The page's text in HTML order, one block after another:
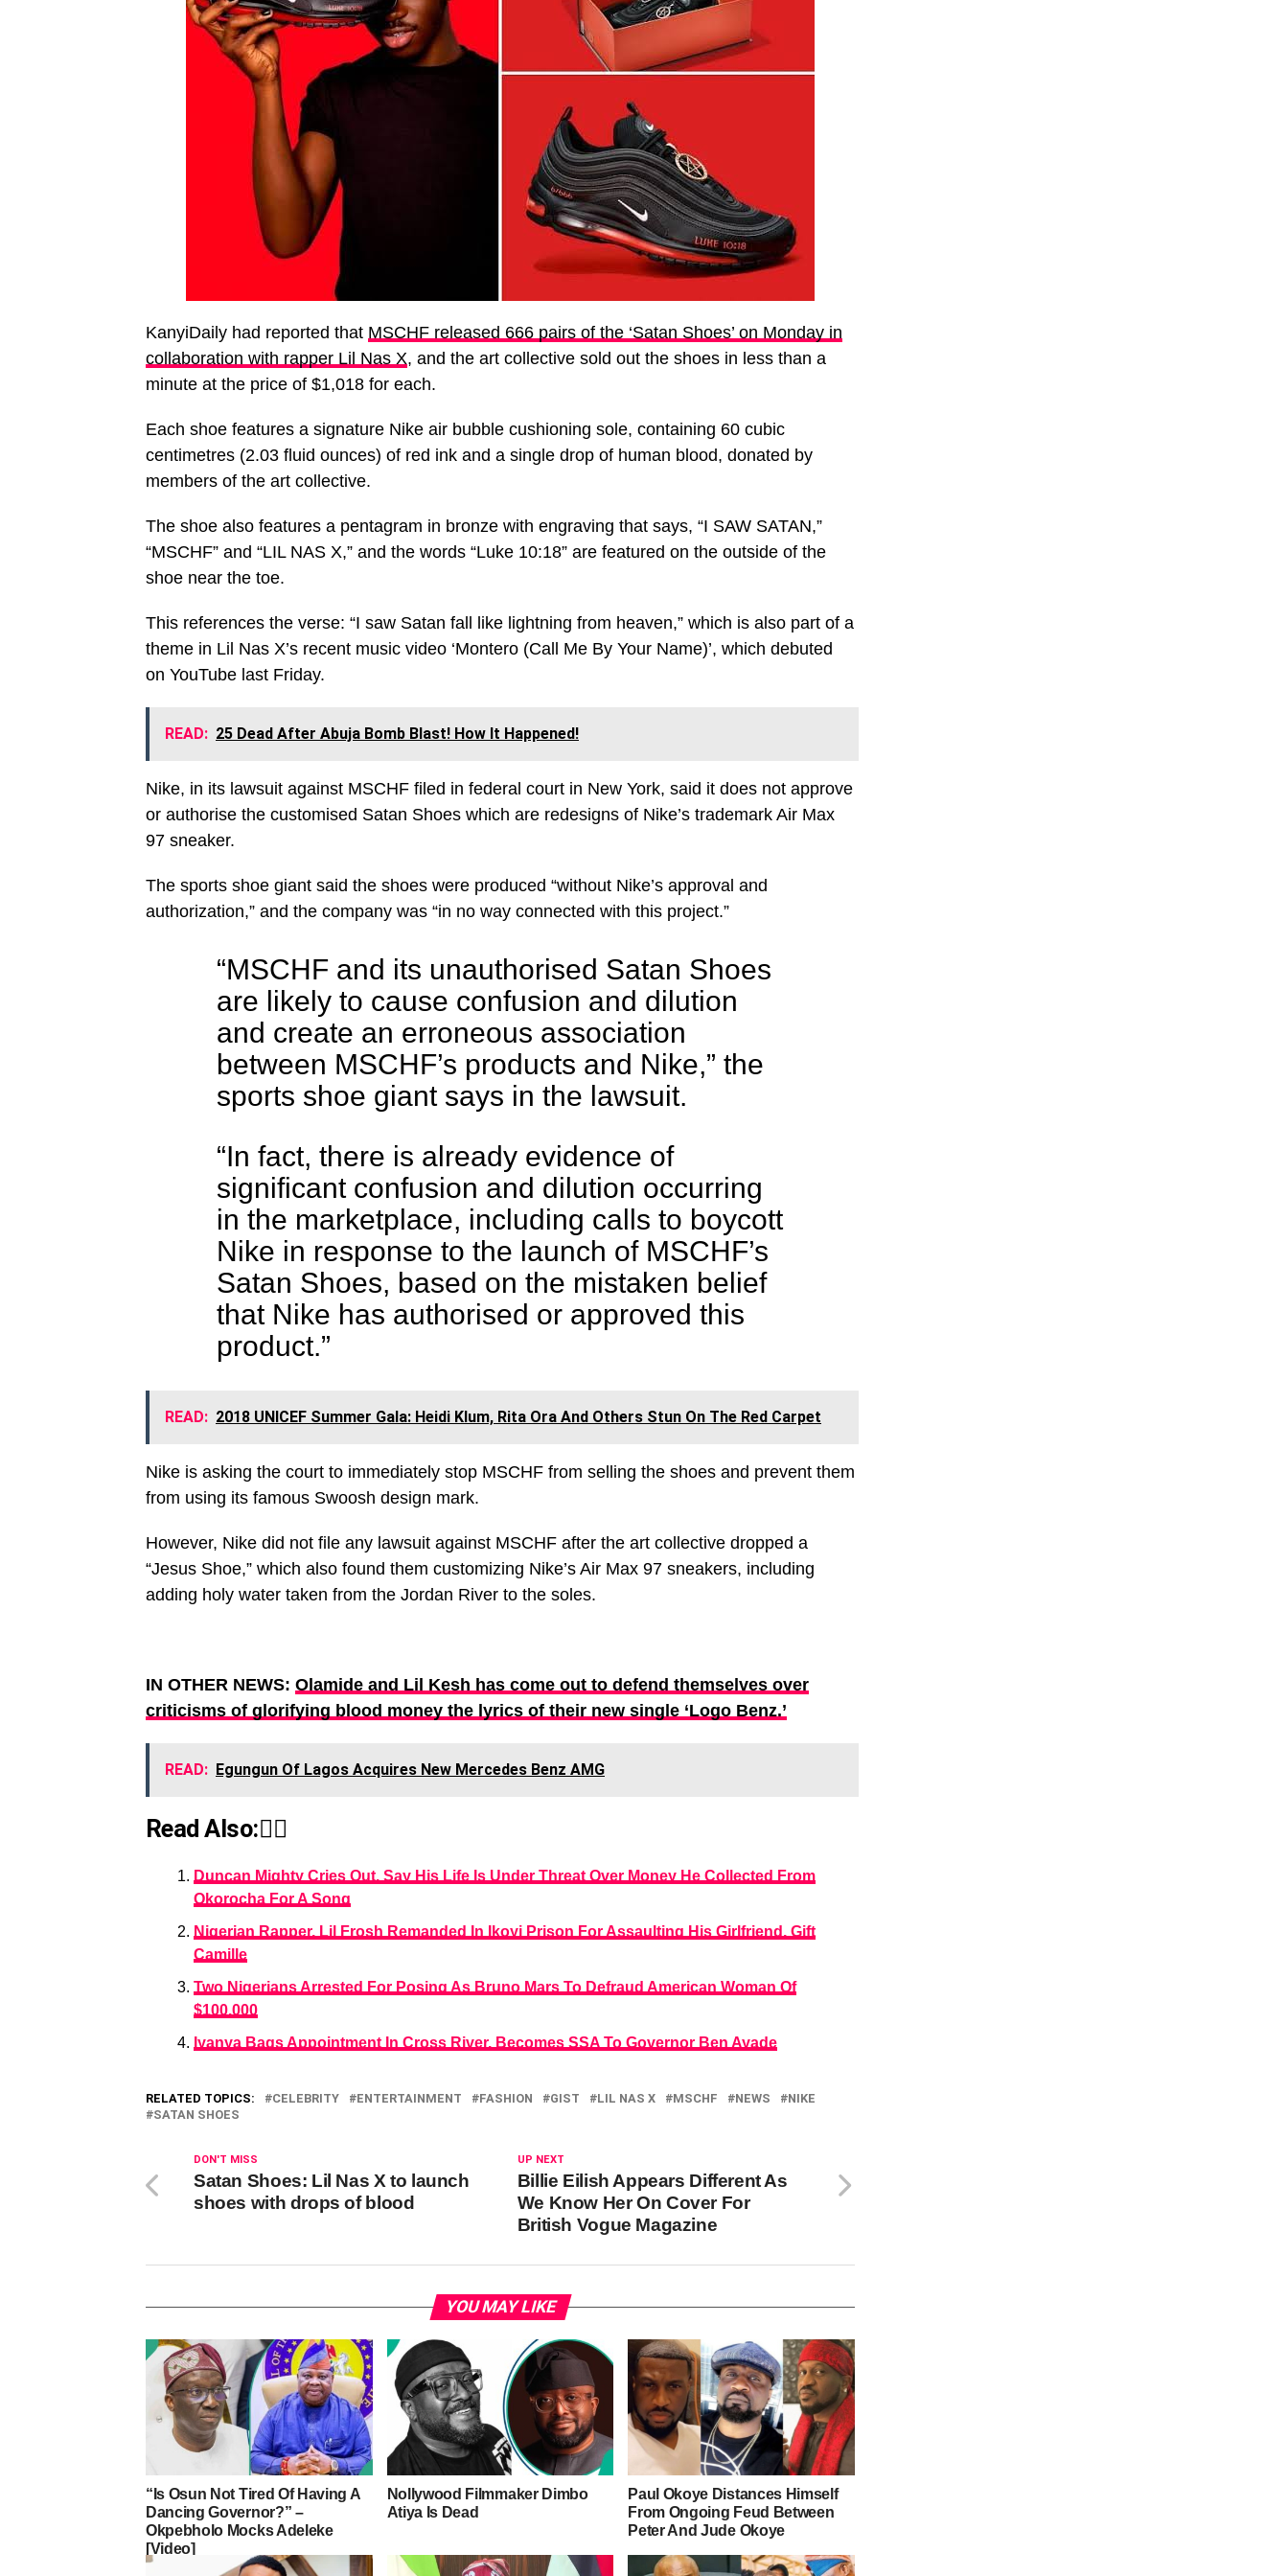
KanyiDaily had reported that MSCHF released 666 pairs of the ‘Satan Shoes’ on Monday in
collaboration with rapper Lil Nas X, and the art collective sold out the shoes in less than a
minute at the price of $1,018 for each.
Each shoe features a signature Nike air bubble cushioning sole, containing 60 cubic
centimetres (2.03 fluid ounces) of red ink and a single drop of human blood, donated by
members of the art collective.
The shoe also features a pentagram in bronze with engraving that says, “I SAW SATAN,”
“MSCHF” and “LIL NAS X,” and the words “Luke 10:18” are featured on the outside of the
shoe near the toe.
This references the verse: “I saw Satan fall like lightning from heaven,” which is also part of a
theme in Lil Nas X’s recent music video ‘Montero (Call Me By Your Name)’, which debuted
on YouTube last Friday.
READ: 25 Dead After Abuja Bomb Blast! How It Happened!
Nike, in its lawsuit against MSCHF filed in federal court in New York, said it does not approve
or authorise the customised Satan Shoes which are redesigns of Nike’s trademark Air Max
97 sneaker.
The sports shoe giant said the shoes were produced “without Nike’s approval and
authorization,” and the company was “in no way connected with this project.”
“MSCHF and its unauthorised Satan Shoes
are likely to cause confusion and dilution
and create an erroneous association
between MSCHF’s products and Nike,” the
sports shoe giant says in the lawsuit.
“In fact, there is already evidence of
significant confusion and dilution occurring
in the marketplace, including calls to boycott
Nike in response to the launch of MSCHF’s
Satan Shoes, based on the mistaken belief
that Nike has authorised or approved this
product.”
READ: 2018 UNICEF Summer Gala: Heidi Klum, Rita Ora And Others Stun On The Red Carpet
Nike is asking the court to immediately stop MSCHF from selling the shoes and prevent them
from using its famous Swoosh design mark.
However, Nike did not file any lawsuit against MSCHF after the art collective dropped a
“Jesus Shoe,” which also found them customizing Nike’s Air Max 97 sneakers, including
adding holy water taken from the Jordan River to the soles.
IN OTHER NEWS: Olamide and Lil Kesh has come out to defend themselves over
criticisms of glorifying blood money the lyrics of their new single ‘Logo Benz.’
READ: Egungun Of Lagos Acquires New Mercedes Benz AMG
Read Also:👇🏾
Duncan Mighty Cries Out, Say His Life Is Under Threat Over Money He Collected From
Okorocha For A Song
Nigerian Rapper, Lil Frosh Remanded In Ikoyi Prison For Assaulting His Girlfriend, Gift
Camille
Two Nigerians Arrested For Posing As Bruno Mars To Defraud American Woman Of
$100,000
Iyanya Bags Appointment In Cross River, Becomes SSA To Governor Ben Ayade
RELATED TOPICS: CELEBRITY ENTERTAINMENT FASHION GIST LIL NAS X MSCHF NEWS
NIKE
SATAN SHOES
UP NEXT
Billie Eilish Appears Different As
We Know Her On Cover For
British Vogue Magazine
DON'T MISS
Satan Shoes: Lil Nas X to launch
shoes with drops of blood
YOU MAY LIKE
“Is Osun Not Tired Of Having A
Dancing Governor?” –
Okpebholo Mocks Adeleke
[Video]
Nollywood Filmmaker Dimbo
Atiya Is Dead
Paul Okoye Distances Himself
From Ongoing Feud Between
Peter And Jude Okoye